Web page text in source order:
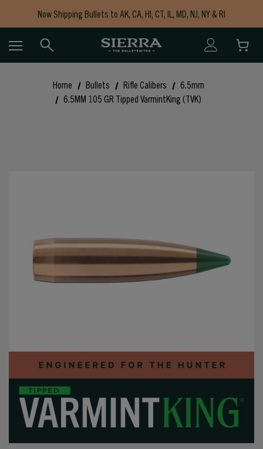
Now Shipping Bullets to AK, CA, HI, CT, IL, MD, NJ, NY & RI
Free Shipping on Orders $150+
Home Bullets Rifle Calibers
6.5mm
6.5MM 105 GR Tipped VarmintKing (TVK)